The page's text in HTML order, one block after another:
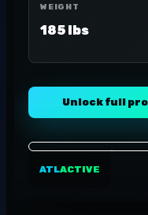
WEIGHT
185 lbs
Unlock full
ATLACTIVE